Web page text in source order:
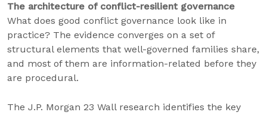
The architecture of conflict-resilient governance
What does good conflict governance look like in
practice? The evidence converges on a set of
structural elements that well-governed families share,
and most of them are information-related before they
are procedural.
The J.P. Morgan 23 Wall research identifies the key